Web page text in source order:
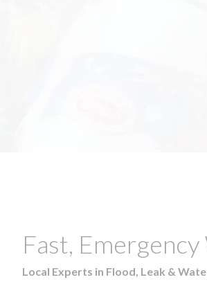
Fast,
Local Experts in Flood, Leak &